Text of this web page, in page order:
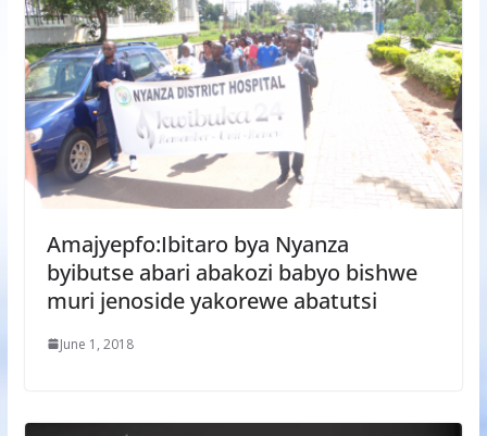
Amajyepfo:Ibitaro bya Nyanza
byibutse abari abakozi babyo bishwe
muri jenoside yakorewe abatutsi
June 1, 2018